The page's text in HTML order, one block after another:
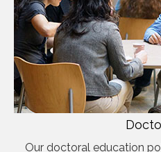
Our doctoral education